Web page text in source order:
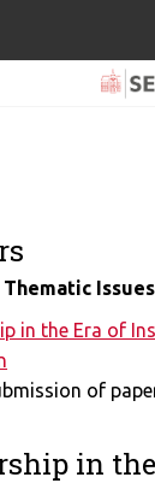
Search
in the Era of
of
in